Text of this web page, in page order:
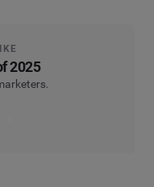
2025